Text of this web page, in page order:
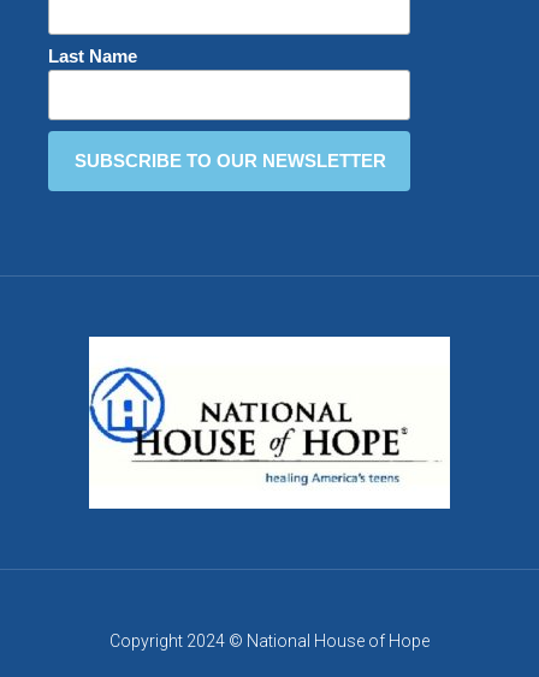
Last Name
Copyright 2024 © National House of Hope